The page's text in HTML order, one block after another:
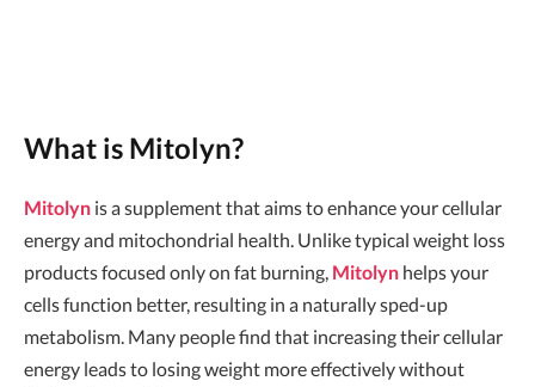
What is Mitolyn?
Mitolyn is a supplement that aims to enhance your cellular
energy and mitochondrial health. Unlike typical weight loss
products focused only on fat burning, Mitolyn helps your
cells function better, resulting in a naturally sped-up
metabolism. Many people find that increasing their cellular
energy leads to losing weight more effectively without